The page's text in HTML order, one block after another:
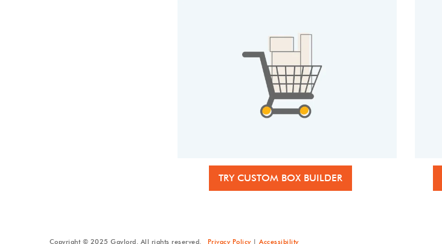
TRY CUSTOM BOX BUILDER
Copyright © 2025 Gaylord. All rights reserved. Privacy Policy| Accessibility